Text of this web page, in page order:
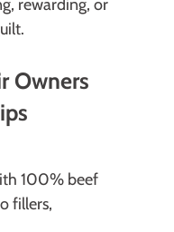
rewarding, or
Owners
100% beef
fillers,